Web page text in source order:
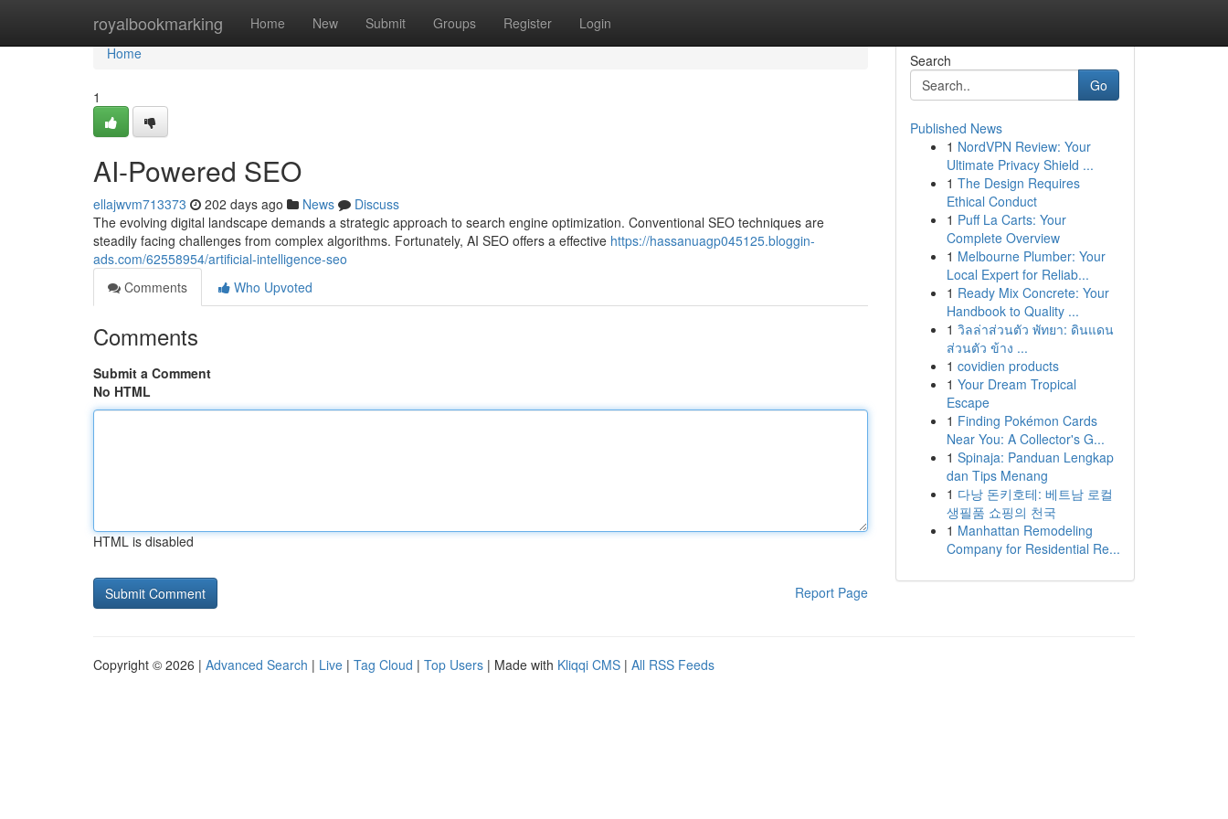
royalbookmarking Home New Submit Groups Register Login
Home
Home
1
AI-Powered SEO
ellajwvm713373 202 days ago News
Discuss
The evolving digital landscape demands a strategic approach to search engine optimization. Conventional SEO techniques are
steadily facing challenges from complex algorithms. Fortunately, AI SEO offers a effective https://hassanuagp045125.bloggin-
ads.com/62558954/artificial-intelligence-seo
Comments
Who Upvoted
Comments
Submit a Comment
No HTML
HTML is disabled
Report Page
Search
Go
Published News
1 NordVPN Review: Your
Ultimate Privacy Shield ...
1 The Design Requires
Ethical Conduct
1 Puff La Carts: Your
Complete Overview
1 Melbourne Plumber: Your
Local Expert for Reliab...
1 Ready Mix Concrete: Your
Handbook to Quality ...
1 วิลล่าส่วนตัว พัทยา: ดินแดน
ส่วนตัว ข้าง ...
1 covidien products
1 Your Dream Tropical
Escape
1 Finding Pokémon Cards
Near You: A Collector's G...
1 Spinaja: Panduan Lengkap
dan Tips Menang
1 다낭 돈키호테: 베트남 로컬
생필품 쇼핑의 천국
1 Manhattan Remodeling
Company for Residential Re...
Copyright © 2026 | Advanced Search | Live | Tag Cloud | Top Users | Made with Kliqqi CMS | All RSS Feeds